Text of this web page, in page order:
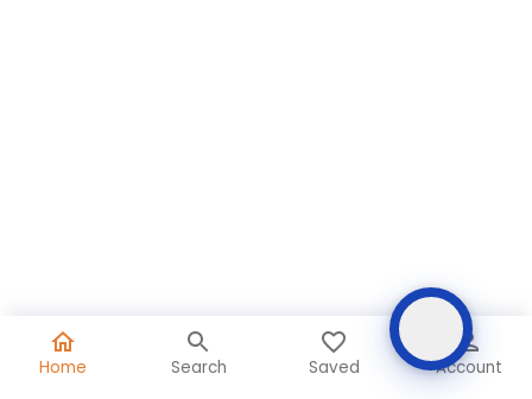
Home Search Saved Account